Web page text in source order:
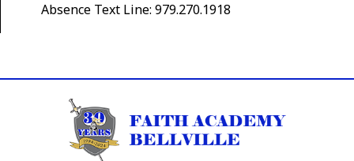
Absence Text Line: 979.270.1918